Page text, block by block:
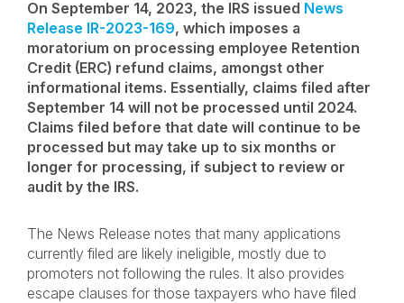
On September 14, 2023, the IRS issued News
Release IR-2023-169, which imposes a
moratorium on processing employee Retention
Credit (ERC) refund claims, amongst other
informational items. Essentially, claims filed after
September 14 will not be processed until 2024.
Claims filed before that date will continue to be
processed but may take up to six months or
longer for processing, if subject to review or
audit by the IRS.
The News Release notes that many applications
currently filed are likely ineligible, mostly due to
promoters not following the rules. It also provides
escape clauses for those taxpayers who have filed